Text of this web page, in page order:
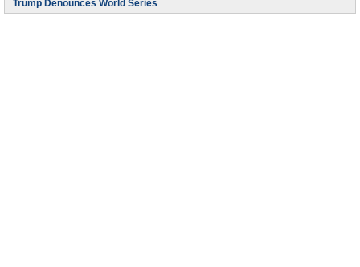
Trump Denounces World Series